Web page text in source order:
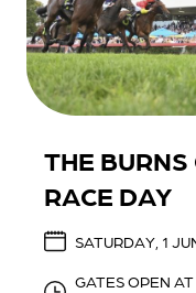
THE
RACE DAY
SATURDAY, 1
GATES OPEN